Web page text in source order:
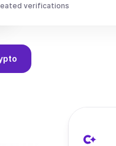
verifications